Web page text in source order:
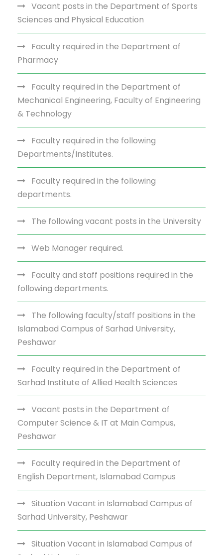
Vacant posts in the Department of Sports
Sciences and Physical Education
Faculty required in the Department of
Pharmacy
Faculty required in the Department of
Mechanical Engineering, Faculty of Engineering
& Technology
Faculty required in the following
Departments/Institutes.
Faculty required in the following
departments.
The following vacant posts in the University
Web Manager required.
Faculty and staff positions required in the
following departments.
The following faculty/staff positions in the
Islamabad Campus of Sarhad University,
Peshawar
Faculty required in the Department of
Sarhad Institute of Allied Health Sciences
Vacant posts in the Department of
Computer Science & IT at Main Campus,
Peshawar
Faculty required in the Department of
English Department, Islamabad Campus
Situation Vacant in Islamabad Campus of
Sarhad University, Peshawar
Situation Vacant in Islamabad Campus of